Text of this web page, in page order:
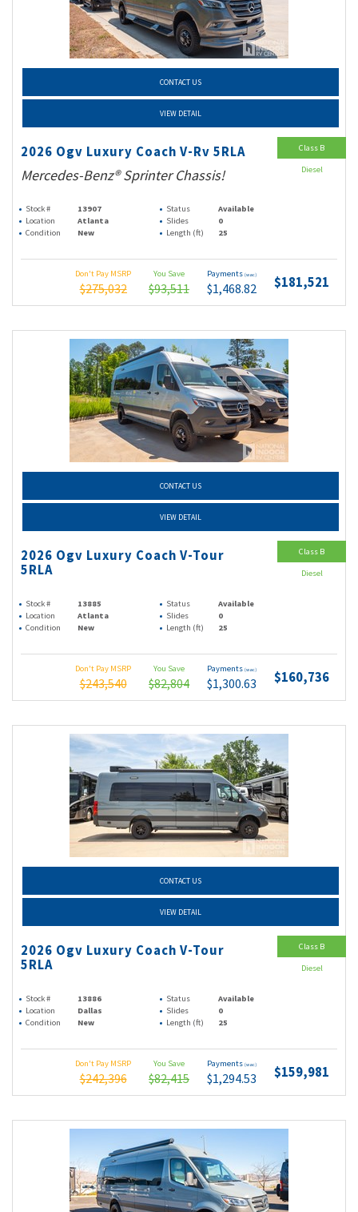
CONTACT US
VIEW DETAIL
2026 Ogv Luxury Coach V-Rv 5RLA
Mercedes-Benz® Sprinter Chassis!
Stock # 13907 Status
Available
Location
Atlanta Slides
0
Condition
New Length (ft) 25
Don't Pay MSRP
$275,032
You Save
$93,511
Payments (wac)
$1,468.82 $181,521
Class B
Diesel
CONTACT US
VIEW DETAIL
2026 Ogv Luxury Coach V-Tour
5RLA
Stock # 13885 Status
Available
Location
Atlanta Slides
0
Condition
New Length (ft) 25
Don't Pay MSRP
$243,540
You Save
$82,804
Payments (wac)
$1,300.63 $160,736
Class B
Diesel
CONTACT US
VIEW DETAIL
2026 Ogv Luxury Coach V-Tour
5RLA
Stock # 13886 Status
Available
Location
Dallas Slides
0
Condition
New Length (ft) 25
Don't Pay MSRP
$242,396
You Save
$82,415
Payments (wac)
$1,294.53 $159,981
Class B
Diesel